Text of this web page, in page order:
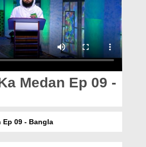
Medan Ep 09 -
Ep 09 - Bangla